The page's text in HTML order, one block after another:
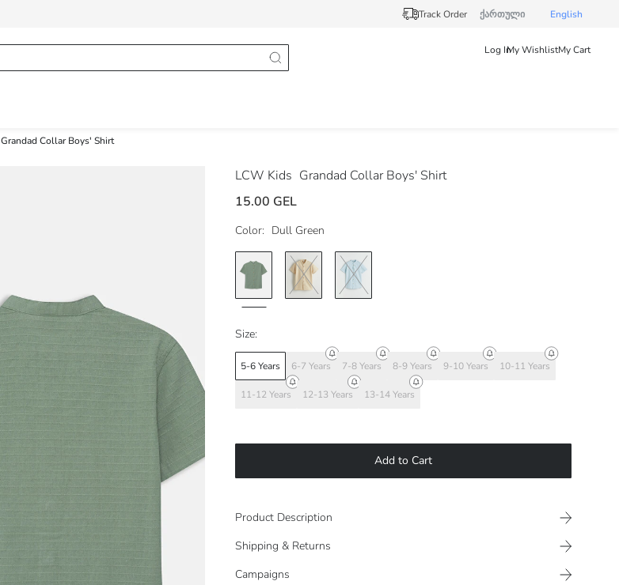
Track Order ქართული English
Log InMy WishlistMy Cart
Grandad Collar Boys' Shirt
LCW Kids Grandad Collar Boys' Shirt
15.00 GEL
Color: Dull Green
Size:
5-6 Years 6-7 Years 7-8 Years 8-9 Years 9-10 Years 10-11 Years
11-12 Years 12-13 Years 13-14 Years
Add to Cart
Product Description
Shipping & Returns
Campaigns